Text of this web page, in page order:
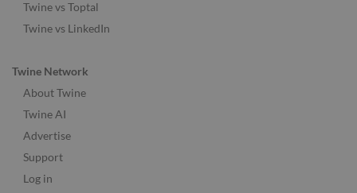
Twine vs Toptal
Twine vs LinkedIn
Twine Network
About Twine
Twine AI
Advertise
Support
Log in